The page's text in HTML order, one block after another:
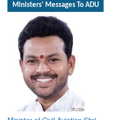
Ministers' Messages To ADU